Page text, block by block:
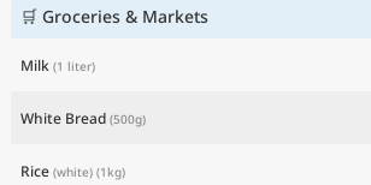
🛒 Groceries & Markets
Milk (1 liter)
White Bread (500g)
Rice (white) (1kg)